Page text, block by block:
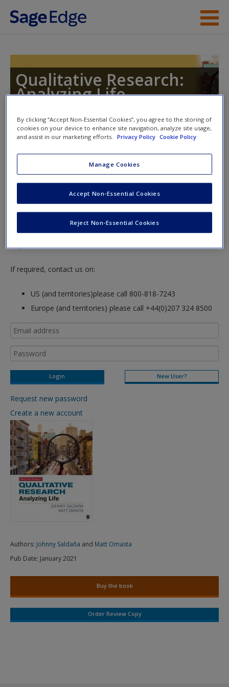
Skip to main content
Student Resources
Help
Access
New User?
Request new password
Create a new account
Qualitative Research:
Analyzing Life
Instructor Access
Please login or create an account below.
New Instructor Accounts - Account approval can take 48
hours so please allow for this time before attempting to
If required, contact us on:
US (and territories)please call 800-818-7243
Europe (and territories) please call +44(0)207 324 8500
New User?
Request new password
Create a new account
Authors: Johnny Saldaña and Matt Omasta
Pub Date: January 2021
Buy the book
Order Review Copy
By clicking “Accept Non-Essential Cookies”, you agree to the storing of
cookies on your device to enhance site navigation, analyze site usage,
and assist in our marketing efforts. Privacy Policy Cookie Policy
Manage Cookies
Reject Non-Essential Cookies
Accept Non-Essential Cookies